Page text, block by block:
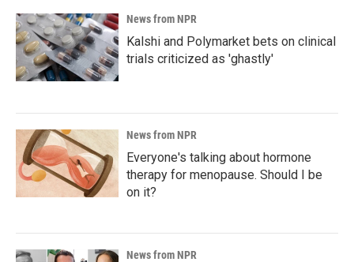
News from NPR
Kalshi and Polymarket bets on clinical
trials criticized as 'ghastly'
News from NPR
Everyone's talking about hormone
therapy for menopause. Should I be
on it?
News from NPR